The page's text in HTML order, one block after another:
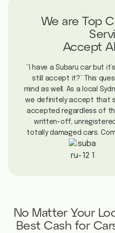
We are Top
Accept
“I have a Subaru car but
still accept it?” This
mind as well. As a local
we definitely accept that
accepted regardless of
written-off,
totally damaged cars.
No Matter Your
Best Cash for